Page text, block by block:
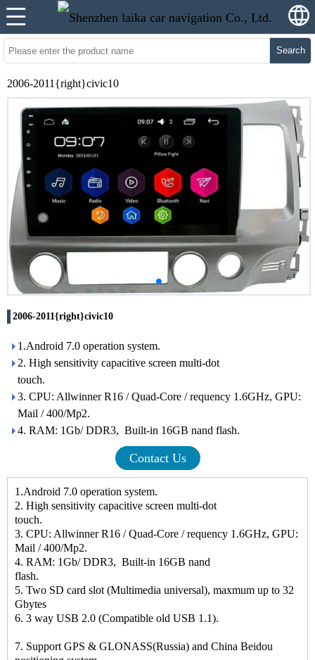
Search
2006-2011{right}civic10
2006-2011{right}civic10
1.Android 7.0 operation system.
2. High sensitivity capacitive screen multi-dot
3. CPU: Allwinner R16 / Quad-Core / requency 1.6GHz, GPU:
Mail / 400/Mp2.
4. RAM: 1Gb/ DDR3, Built-in 16GB nand flash.
Contact Us
1.Android 7.0 operation system.
2. High sensitivity capacitive screen multi-dot
3. CPU: Allwinner R16 / Quad-Core / requency 1.6GHz, GPU:
Mail / 400/Mp2.
4. RAM: 1Gb/ DDR3, Built-in 16GB nand
flash.
5. Two SD card slot (Multimedia universal), maxmum up to 32
Gbytes
6. 3 way USB 2.0 (Compatible old USB 1.1).
7. Support GPS & GLONASS(Russia) and China Beidou